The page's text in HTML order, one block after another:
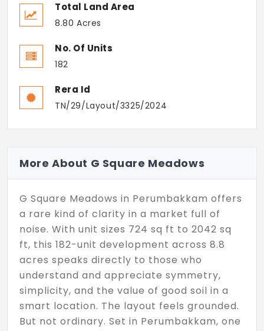
Total Land Area
8.80 Acres
No. Of Units
182
Rera Id
TN/29/Layout/3325/2024
More About G Square Meadows
G Square Meadows in Perumbakkam offers
a rare kind of clarity in a market full of
noise. With unit sizes 724 sq ft to 2042 sq
ft, this 182-unit development across 8.8
acres speaks directly to those who
understand and appreciate symmetry,
simplicity, and the value of good soil in a
smart location. The layout feels grounded.
But not ordinary. Set in Perumbakkam, one